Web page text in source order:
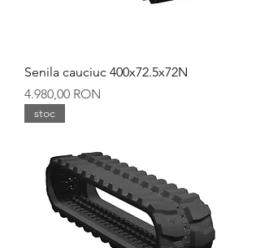
Senila cauciuc 400x72.5x72N
Preț
4.980,00 RON
stoc